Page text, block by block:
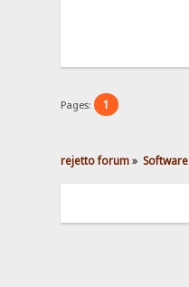
Pages: 1
rejetto forum» Software